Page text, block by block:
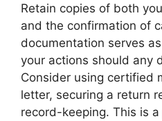
Retain copies of both
and the confirmation of
documentation serves
your actions should any
Consider using certified
letter, securing a return
record-keeping. This is